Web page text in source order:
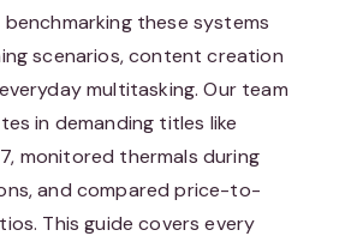
these systems
scenarios, content creation
multitasking. Our team
in demanding titles like
monitored thermals during
and compared price-to-
This guide covers every